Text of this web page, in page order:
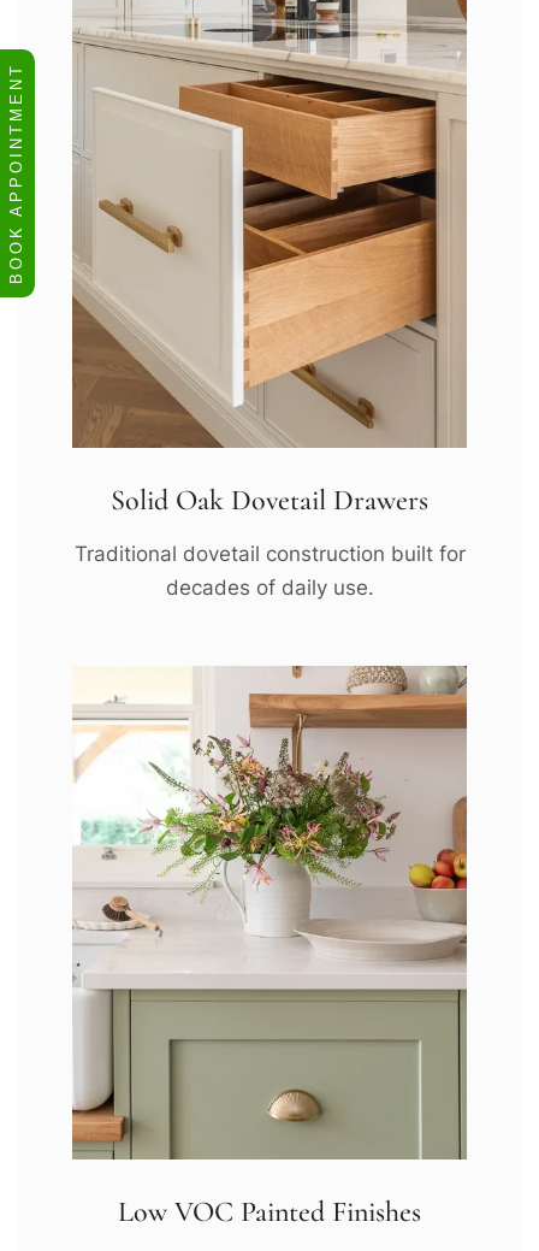
Solid Oak Dovetail Drawers
Traditional dovetail construction built for
decades of daily use.
Low VOC Painted Finishes
BOOK APPOINTMENT